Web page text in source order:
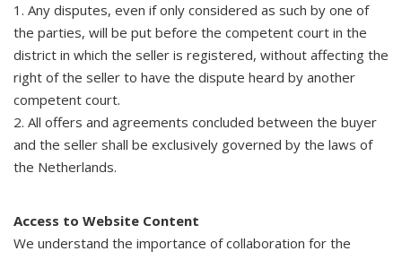
1. Any disputes, even if only considered as such by one of
the parties, will be put before the competent court in the
district in which the seller is registered, without affecting the
right of the seller to have the dispute heard by another
competent court.
2. All offers and agreements concluded between the buyer
and the seller shall be exclusively governed by the laws of
the Netherlands.
Access to Website Content
We understand the importance of collaboration for the